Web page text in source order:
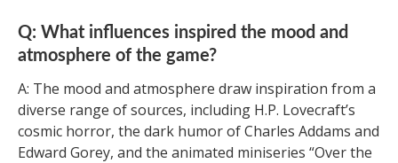
Q: What influences inspired the mood and
atmosphere of the game?
A: The mood and atmosphere draw inspiration from a
diverse range of sources, including H.P. Lovecraft’s
cosmic horror, the dark humor of Charles Addams and
Edward Gorey, and the animated miniseries “Over the